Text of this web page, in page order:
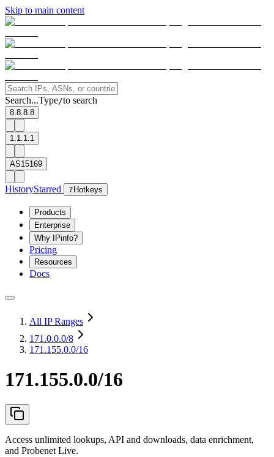
Skip to main content
Search...Type/to search
8.8.8.8
1.1.1.1
AS15169
HistoryStarred ? Hotkeys
Products
Enterprise
Why IPinfo?
Pricing
Resources
Docs
All IP Ranges
171.0.0.0/8
171.155.0.0/16
171.155.0.0/16
Access unlimited lookups, API and downloads, data enrichment,
and Probenet Live.